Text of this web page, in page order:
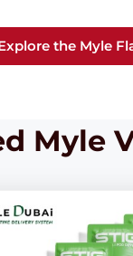
the Myle
Myle